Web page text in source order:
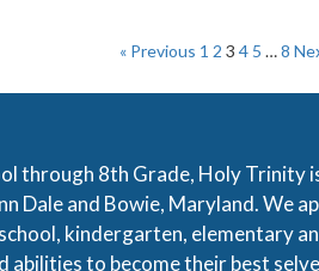
« Previous 1 2 3 4 5 …8
through 8th Grade, Holy Trinity
Dale and Bowie, Maryland. We
kindergarten, elementary
abilities to become their best